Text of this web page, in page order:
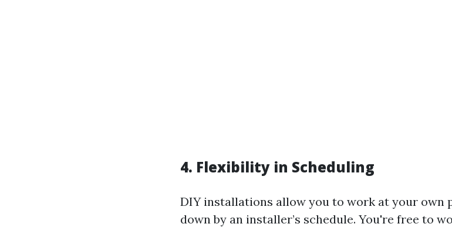
4. Flexibility in Scheduling
DIY installations allow you to work at your own
down by an installer’s schedule. You're free to